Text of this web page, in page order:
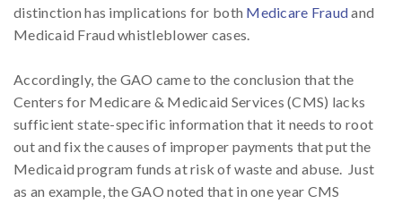
distinction has implications for both Medicare Fraudand
Medicaid Fraud whistleblower cases.
Accordingly, the GAO came to the conclusion that the
Centers for Medicare & Medicaid Services (CMS) lacks
sufficient state-specific information that it needs to root
out and fix the causes of improper payments that put the
Medicaid program funds at risk of waste and abuse. Just
as an example, the GAO noted that in one year CMS